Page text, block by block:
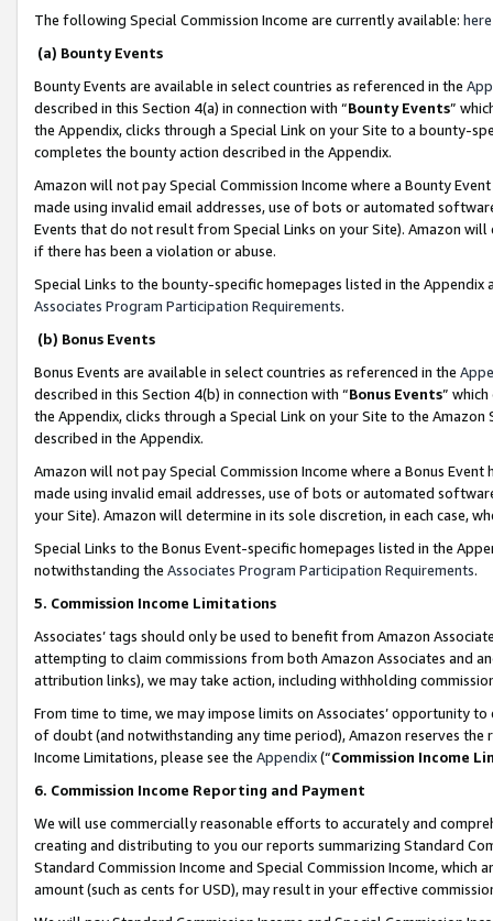
The following Special Commission Income are currently available: here
(a) Bounty Events
Bounty Events are available in select countries as referenced in the
described in this Section 4(a) in connection with “Bounty Events”
the Appendix, clicks through a Special Link on your Site to a bounty-
completes the bounty action described in the Appendix.
Amazon will not pay Special Commission Income where a Bounty
made using invalid email addresses, use of bots or automated
Events that do not result from Special Links on your Site). Amazon
if there has been a violation or abuse.
Special Links to the bounty-specific homepages listed in the
Associates Program Participation Requirements.
(b) Bonus Events
Bonus Events are available in select countries as referenced in the
described in this Section 4(b) in connection with “Bonus Events”
the Appendix, clicks through a Special Link on your Site to the
described in the Appendix.
Amazon will not pay Special Commission Income where a Bonus
made using invalid email addresses, use of bots or automated
your Site). Amazon will determine in its sole discretion, in each case,
Special Links to the Bonus Event-specific homepages listed in the
notwithstanding the Associates Program Participation Requirements.
5. Commission Income Limitations
Associates’ tags should only be used to benefit from Amazon
attempting to claim commissions from both Amazon Associates and
attribution links), we may take action, including withholding
From time to time, we may impose limits on Associates’ opportunity
of doubt (and notwithstanding any time period), Amazon reserves
Income Limitations, please see the Appendix(“Commission Income
6. Commission Income Reporting and Payment
We will use commercially reasonable efforts to accurately and
creating and distributing to you our reports summarizing Standard
Standard Commission Income and Special Commission Income,
amount (such as cents for USD), may result in your effective